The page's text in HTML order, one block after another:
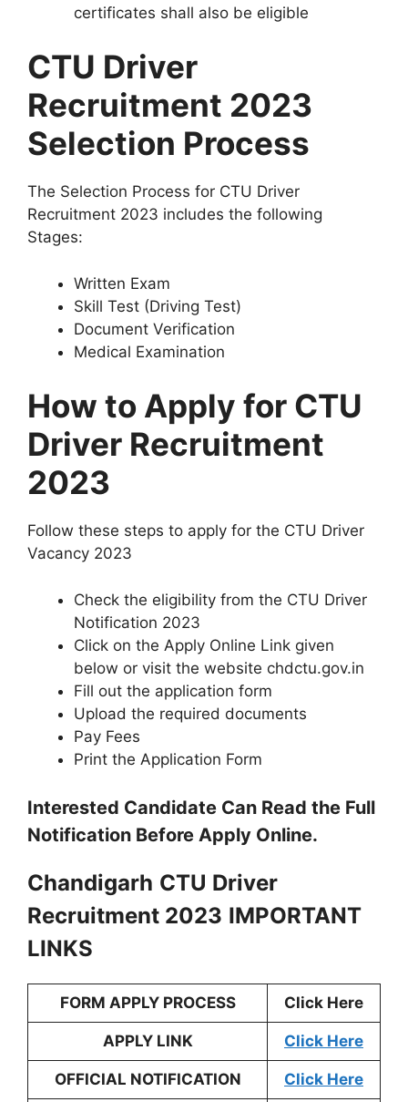
certificates shall also be eligible
CTU Driver
Recruitment 2023
Selection Process
The Selection Process for CTU Driver
Recruitment 2023 includes the following
Stages:
Written Exam
Skill Test (Driving Test)
Document Verification
Medical Examination
How to Apply for CTU
Driver Recruitment
2023
Follow these steps to apply for the CTU Driver
Vacancy 2023
Check the eligibility from the CTU Driver
Notification 2023
Click on the Apply Online Link given
below or visit the website chdctu.gov.in
Fill out the application form
Upload the required documents
Pay Fees
Print the Application Form
Interested Candidate Can Read the Full
Notification Before Apply Online.
Chandigarh CTU Driver
Recruitment 2023 IMPORTANT
LINKS
FORM APPLY PROCESS Click Here
APPLY LINK Click Here
OFFICIAL NOTIFICATION Click Here